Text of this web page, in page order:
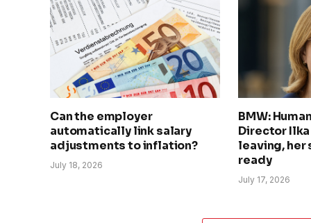
Can the employer
automatically link salary
adjustments to inflation?
July 18, 2026
BMW:
Director
leaving, her
ready
July 17, 2026